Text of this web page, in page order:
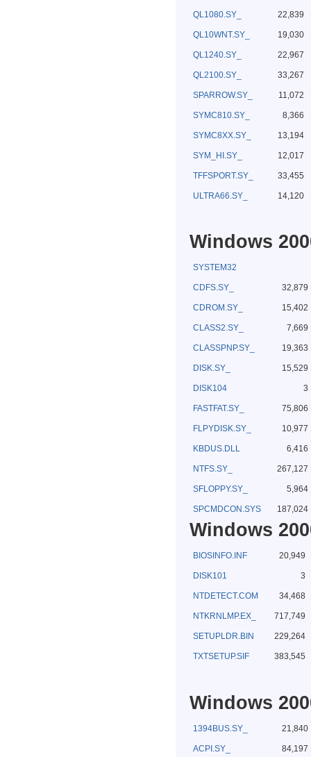
QL1080.SY_ 22,839
QL10WNT.SY_ 19,030
QL1240.SY_ 22,967
QL2100.SY_ 33,267
SPARROW.SY_ 11,072
SYMC810.SY_ 8,366
SYMC8XX.SY_ 13,194
SYM_HI.SY_ 12,017
TFFSPORT.SY_ 33,455
ULTRA66.SY_ 14,120
Windows
SYSTEM32
CDFS.SY_ 32,879
CDROM.SY_ 15,402
CLASS2.SY_ 7,669
CLASSPNP.SY_ 19,363
DISK.SY_ 15,529
DISK104 3
FASTFAT.SY_ 75,806
FLPYDISK.SY_ 10,977
KBDUS.DLL 6,416
NTFS.SY_ 267,127
SFLOPPY.SY_ 5,964
SPCMDCON.SYS 187,024
Windows
BIOSINFO.INF 20,949
DISK101 3
NTDETECT.COM 34,468
NTKRNLMP.EX_ 717,749
SETUPLDR.BIN 229,264
TXTSETUP.SIF 383,545
Windows
1394BUS.SY_ 21,840
ACPI.SY_ 84,197